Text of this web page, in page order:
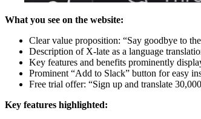
What you see on the website:
Clear value proposition: “Say goodbye to
Description of X-late as a language
Key features and benefits prominently
Prominent “Add to Slack” button for easy
Free trial offer: “Sign up and translate
Key features highlighted: